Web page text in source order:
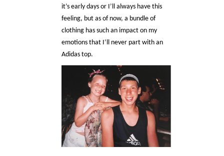
it’s early days or I’ll always have this
feeling, but as of now, a bundle of
clothing has such an impact on my
emotions that I’ll never part with an
Adidas top.